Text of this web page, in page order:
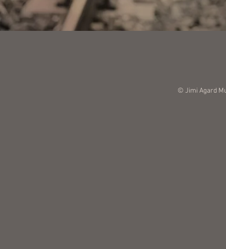
© Jimi Agard